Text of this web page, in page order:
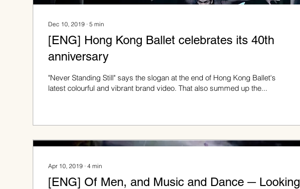
Dec 10, 2019 ∙ 5 min
[ENG] Hong Kong Ballet celebrates its 40th
anniversary
"Never Standing Still" says the slogan at the end of Hong Kong Ballet's
latest colourful and vibrant brand video. That also summed up the...
Apr 10, 2019 ∙ 4 min
[ENG] Of Men, and Music and Dance ─ Looking